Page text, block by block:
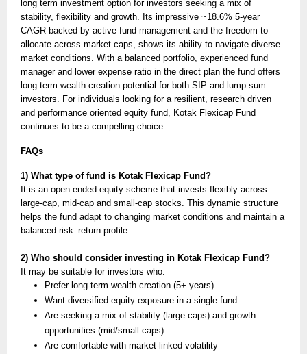
long term investment option for investors seeking a mix of
stability, flexibility and growth. Its impressive ~18.6% 5-year
CAGR backed by active fund management and the freedom to
allocate across market caps, shows its ability to navigate diverse
market conditions. With a balanced portfolio, experienced fund
manager and lower expense ratio in the direct plan the fund offers
long term wealth creation potential for both SIP and lump sum
investors. For individuals looking for a resilient, research driven
and performance oriented equity fund, Kotak Flexicap Fund
continues to be a compelling choice
FAQs
1) What type of fund is Kotak Flexicap Fund?
It is an open-ended equity scheme that invests flexibly across
large-cap, mid-cap and small-cap stocks. This dynamic structure
helps the fund adapt to changing market conditions and maintain a
balanced risk–return profile.
2) Who should consider investing in Kotak Flexicap Fund?
It may be suitable for investors who:
Prefer long-term wealth creation (5+ years)
Want diversified equity exposure in a single fund
Are seeking a mix of stability (large caps) and growth
opportunities (mid/small caps)
Are comfortable with market-linked volatility